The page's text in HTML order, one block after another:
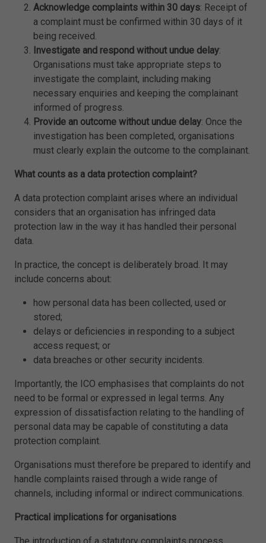
Acknowledge complaints within 30 days: Receipt of
a complaint must be confirmed within 30 days of it
being received.
Investigate and respond without undue delay:
Organisations must take appropriate steps to
investigate the complaint, including making
necessary enquiries and keeping the complainant
informed of progress.
Provide an outcome without undue delay: Once the
investigation has been completed, organisations
must clearly explain the outcome to the complainant.
What counts as a data protection complaint?
A data protection complaint arises where an individual
considers that an organisation has infringed data
protection law in the way it has handled their personal
data.
In practice, the concept is deliberately broad. It may
include concerns about:
how personal data has been collected, used or
stored;
delays or deficiencies in responding to a subject
access request; or
data breaches or other security incidents.
Importantly, the ICO emphasises that complaints do not
need to be formal or expressed in legal terms. Any
expression of dissatisfaction relating to the handling of
personal data may be capable of constituting a data
protection complaint.
Organisations must therefore be prepared to identify and
handle complaints raised through a wide range of
channels, including informal or indirect communications.
Practical implications for organisations